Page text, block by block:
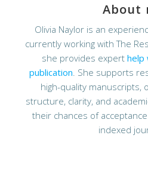
About
Olivia Naylor is an
currently working with The
she provides expert help
publication. She supports
high-quality manuscripts,
structure, clarity, and
their chances of
indexed